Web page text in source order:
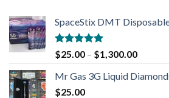
SpaceStix DMT
Rated4.90
out of 5
$25.00 – $1,300.00
Mr Gas 3G Liquid
$25.00